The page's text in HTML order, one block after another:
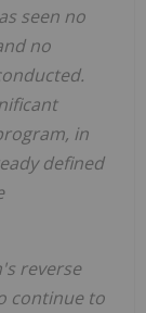
seen no
no
in
defined
reverse
continue to